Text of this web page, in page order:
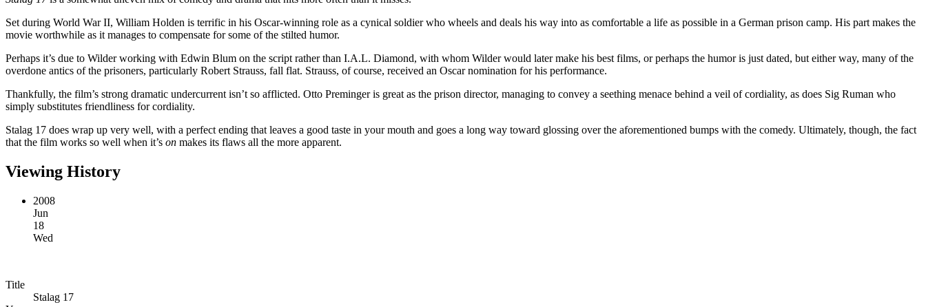
Set during World War II, William Holden is terrific in his Oscar-winning role as a cynical soldier who wheels and deals his way into as comfortable a life as possible in a German prison camp. His part makes the
movie worthwhile as it manages to compensate for some of the stilted humor.
Perhaps it’s due to Wilder working with Edwin Blum on the script rather than I.A.L. Diamond, with whom Wilder would later make his best films, or perhaps the humor is just dated, but either way, many of the
overdone antics of the prisoners, particularly Robert Strauss, fall flat. Strauss, of course, received an Oscar nomination for his performance.
Thankfully, the film’s strong dramatic undercurrent isn’t so afflicted. Otto Preminger is great as the prison director, managing to convey a seething menace behind a veil of cordiality, as does Sig Ruman who
simply substitutes friendliness for cordiality.
Stalag 17 does wrap up very well, with a perfect ending that leaves a good taste in your mouth and goes a long way toward glossing over the aforementioned bumps with the comedy. Ultimately, though, the fact
that the film works so well when it’s on makes its flaws all the more apparent.
Viewing History
2008
Jun
18
Wed
Title
Stalag 17